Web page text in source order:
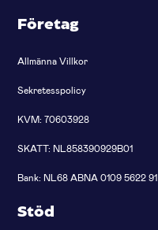
Företag
Allmänna Villkor
Sekretesspolicy
KVM: 70603928
SKATT: NL858390929B01
Bank: NL68 ABNA 0109 5622 91
Stöd